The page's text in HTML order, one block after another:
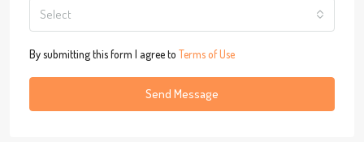
Select
By submitting this form I agree to Terms of Use
Send Message